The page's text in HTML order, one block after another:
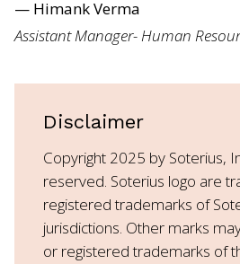
— Himank Verma
Assistant Manager- Human
Disclaimer
Copyright 2025 by Soterius,
reserved. Soterius logo are
registered trademarks of
jurisdictions. Other marks
or registered trademarks of